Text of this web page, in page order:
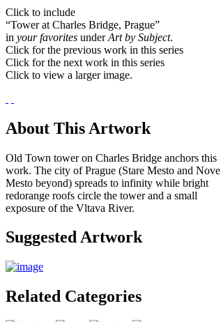
Click to include
“Tower at Charles Bridge, Prague”
in your favorites underArt by Subject.
Click for the previous work in this series
Click for the next work in this series
Click to view a larger image.
About This Artwork
Old Town tower on Charles Bridge anchors this
work. The city of Prague (Stare Mesto and Nove
Mesto beyond) spreads to infinity while bright
redorange roofs circle the tower and a small
exposure of the Vltava River.
Suggested Artwork
Related Categories